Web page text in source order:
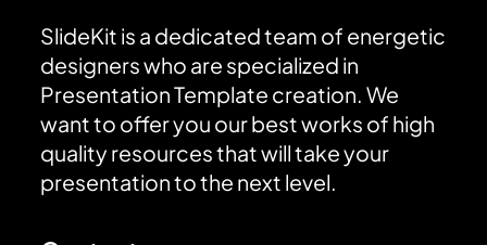
SlideKit is a dedicated team of energetic
designers who are specialized in
Presentation Template creation. We
want to offer you our best works of high
quality resources that will take your
presentation to the next level.